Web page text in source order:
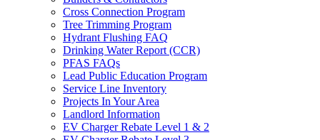
Cross Connection Program
Tree Trimming Program
Hydrant Flushing FAQ
Drinking Water Report (CCR)
PFAS FAQs
Lead Public Education Program
Service Line Inventory
Projects In Your Area
Landlord Information
EV Charger Rebate Level 1 & 2